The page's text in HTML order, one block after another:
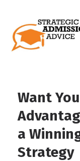
Want
a
Strategy